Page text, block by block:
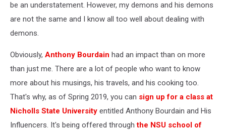
be an understatement. However, my demons and his demons
are not the same and I know all too well about dealing with
demons.
Obviously, Anthony Bourdain had an impact than on more
than just me. There are a lot of people who want to know
more about his musings, his travels, and his cooking too.
That's why, as of Spring 2019, you can sign up for a class at
Nicholls State University entitled Anthony Bourdain and His
Influencers. It's being offered through the NSU school of